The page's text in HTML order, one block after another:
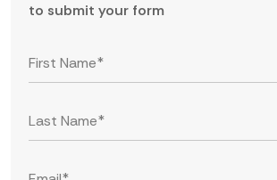
to submit your form